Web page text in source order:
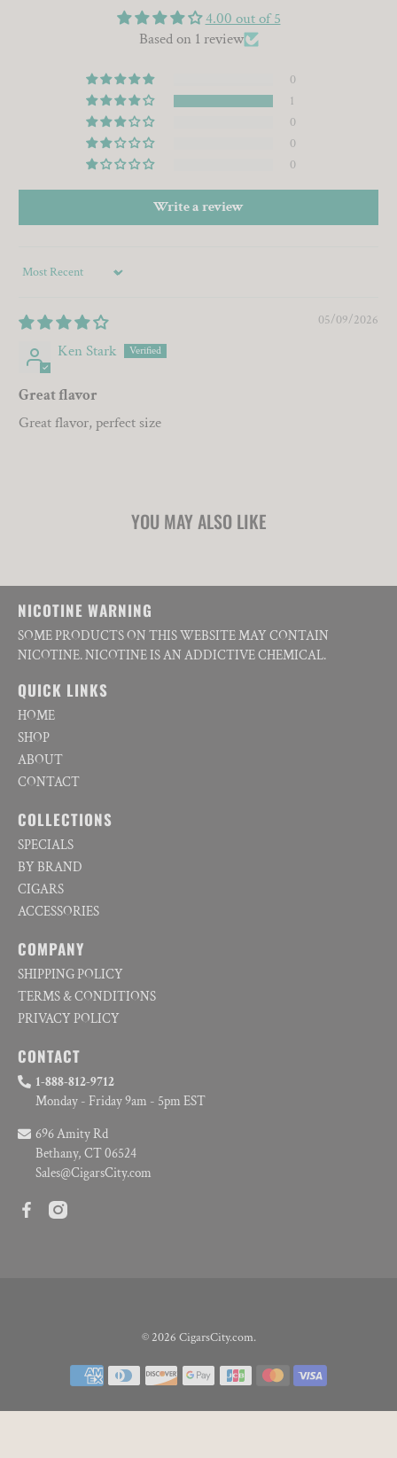
4.00 out of 5
Based on 1 review
0
1
0
0
0
Write a review
Sort by
05/09/2026
Ken Stark
Great flavor
Great flavor, perfect size
YOU MAY ALSO LIKE
NICOTINE WARNING
SOME PRODUCTS ON THIS WEBSITE MAY CONTAIN
NICOTINE. NICOTINE IS AN ADDICTIVE CHEMICAL.
QUICK LINKS
HOME
SHOP
ABOUT
CONTACT
COLLECTIONS
SPECIALS
BY BRAND
CIGARS
ACCESSORIES
COMPANY
SHIPPING POLICY
TERMS & CONDITIONS
PRIVACY POLICY
CONTACT
1-888-812-9712
Monday - Friday 9am - 5pm EST
696 Amity Rd
Bethany, CT 06524
Sales@CigarsCity.com
© 2026 CigarsCity.com.